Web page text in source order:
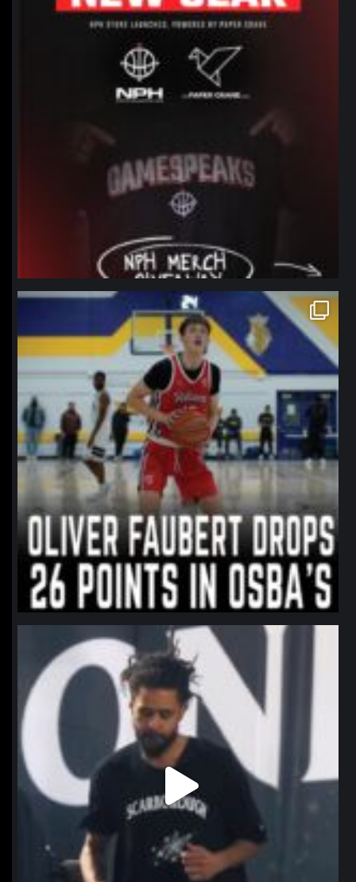
northpolehoops
Jan 11
northpolehoops
Jan 11